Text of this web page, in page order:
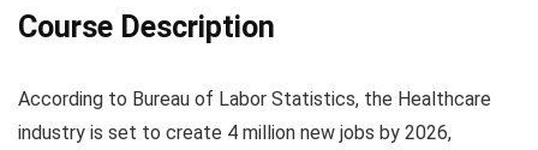
Course Description
According to Bureau of Labor Statistics, the Healthcare
industry is set to create 4 million new jobs by 2026,